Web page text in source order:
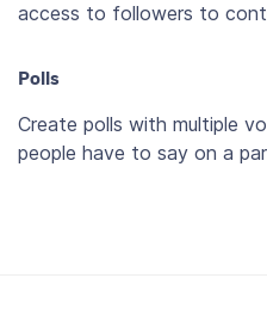
access to followers to
Polls
Create polls with multiple
people have to say on a